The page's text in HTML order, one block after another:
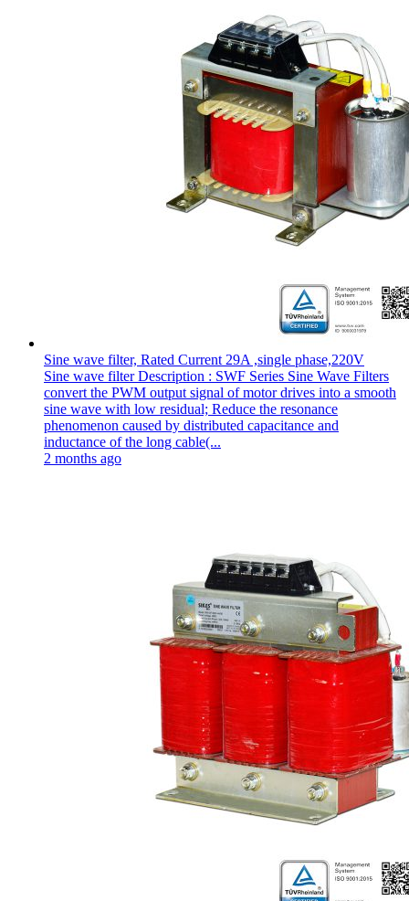
Sine wave filter, Rated Current 29A ,single phase,220V
Sine wave filter Description : SWF Series Sine Wave Filters
convert the PWM output signal of motor drives into a smooth
sine wave with low residual; Reduce the resonance
phenomenon caused by distributed capacitance and
inductance of the long cable(...
2 months ago